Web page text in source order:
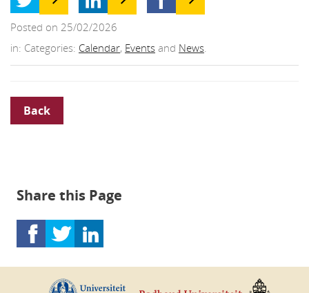
Posted on 25/02/2026
in: Categories: Calendar, Events and News.
Back
Share this Page